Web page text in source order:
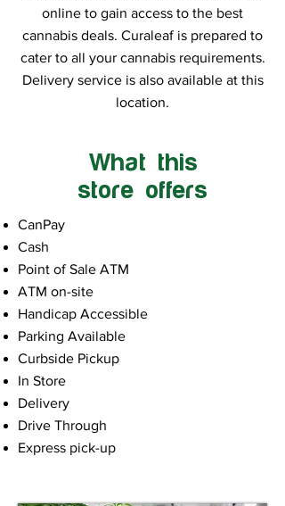
online to gain access to the best
cannabis deals. Curaleaf is prepared to
cater to all your cannabis requirements.
Delivery service is also available at this
location.
What this
store offers
CanPay
Cash
Point of Sale ATM
ATM on-site
Handicap Accessible
Parking Available
Curbside Pickup
In Store
Delivery
Drive Through
Express pick-up